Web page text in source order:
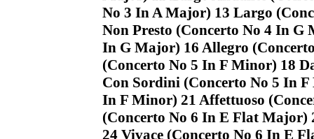
No 3 In A Major) 13 Largo
Non Presto (Concerto No 4 In
In G Major) 16 Allegro
(Concerto No 5 In F Minor) 18
Con Sordini (Concerto No 5 In
In F Minor) 21 Affettuoso
(Concerto No 6 In E Flat
24 Vivace (Concerto No 6 In E